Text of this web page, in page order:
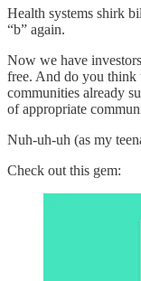
Health systems shirk
“b” again.
Now we have
free. And do you think
communities already
of appropriate
Nuh-uh-uh (as my
Check out this gem: